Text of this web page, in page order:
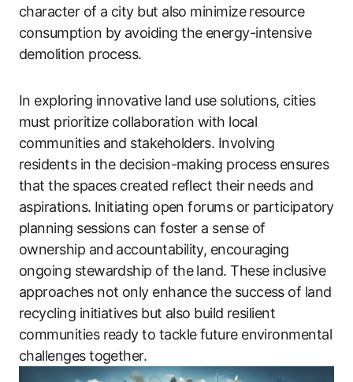
character of a city but also minimize resource
consumption by avoiding the energy-intensive
demolition process.
In exploring innovative land use solutions, cities
must prioritize collaboration with local
communities and stakeholders. Involving
residents in the decision-making process ensures
that the spaces created reflect their needs and
aspirations. Initiating open forums or participatory
planning sessions can foster a sense of
ownership and accountability, encouraging
ongoing stewardship of the land. These inclusive
approaches not only enhance the success of land
recycling initiatives but also build resilient
communities ready to tackle future environmental
challenges together.